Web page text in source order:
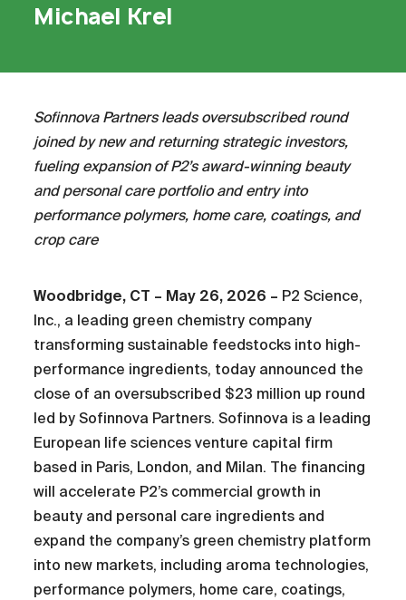
Michael Krel
Sofinnova Partners leads oversubscribed round
joined by new and returning strategic investors,
fueling expansion of P2’s award-winning beauty
and personal care portfolio and entry into
performance polymers, home care, coatings, and
crop care
Woodbridge, CT – May 26, 2026 – P2 Science,
Inc., a leading green chemistry company
transforming sustainable feedstocks into high-
performance ingredients, today announced the
close of an oversubscribed $23 million up round
led by Sofinnova Partners. Sofinnova is a leading
European life sciences venture capital firm
based in Paris, London, and Milan. The financing
will accelerate P2’s commercial growth in
beauty and personal care ingredients and
expand the company’s green chemistry platform
into new markets, including aroma technologies,
performance polymers, home care, coatings,